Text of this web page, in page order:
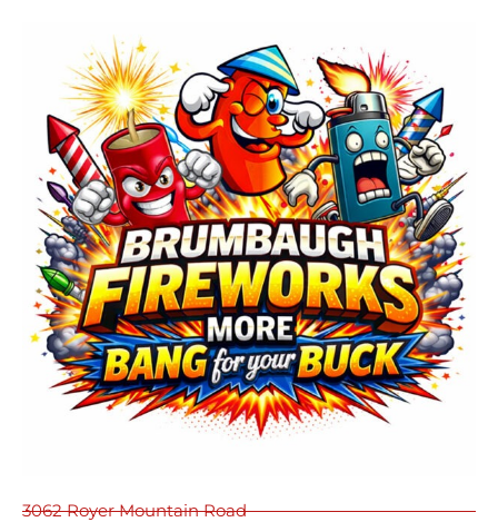
3062 Royer Mountain Road